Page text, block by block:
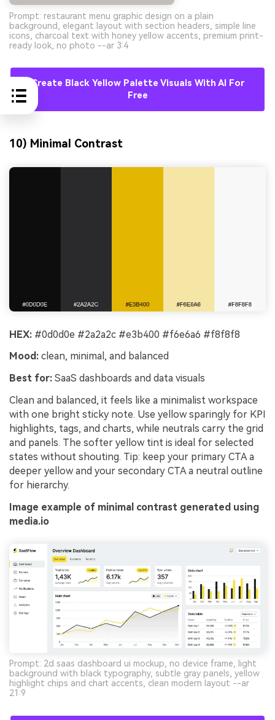
Prompt: restaurant menu graphic design on a plain
background, elegant layout with section headers, simple line
icons, charcoal text with honey yellow accents, premium print-
ready look, no photo --ar 3:4
Create Black Yellow Palette Visuals With AI For
Free
10) Minimal Contrast
HEX: #0d0d0e #2a2a2c #e3b400 #f6e6a6 #f8f8f8
Mood: clean, minimal, and balanced
Best for: SaaS dashboards and data visuals
Clean and balanced, it feels like a minimalist workspace
with one bright sticky note. Use yellow sparingly for KPI
highlights, tags, and charts, while neutrals carry the grid
and panels. The softer yellow tint is ideal for selected
states without shouting. Tip: keep your primary CTA a
deeper yellow and your secondary CTA a neutral outline
for hierarchy.
Image example of minimal contrast generated using
media.io
Prompt: 2d saas dashboard ui mockup, no device frame, light
background with black typography, subtle gray panels, yellow
highlight chips and chart accents, clean modern layout --ar
21:9